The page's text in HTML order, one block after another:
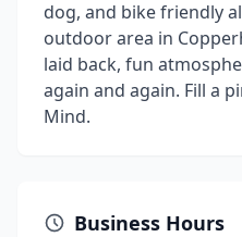
dog, and bike friendly
outdoor area in
laid back, fun
again and again. Fill a
Mind.
Business Hours